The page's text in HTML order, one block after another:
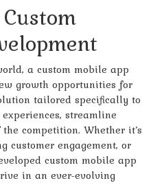
a custom mobile app
growth opportunities for
tailored specifically to
streamline
competition. Whether it’s
customer engagement, or
custom mobile app
in an ever-evolving